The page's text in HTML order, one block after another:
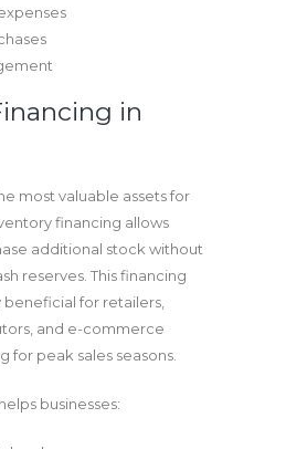
in
most valuable assets for
financing allows
additional stock without
reserves. This financing
for retailers,
and e-commerce
for peak sales seasons.
businesses: